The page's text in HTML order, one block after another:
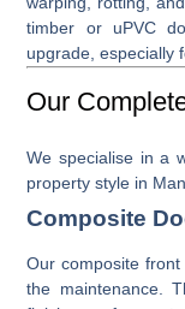
timber or uPVC
upgrade, especially
Our
We specialise in a
property style in
Composite
Ourcomposite front
the maintenance.